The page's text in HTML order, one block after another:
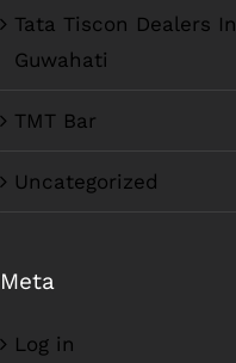
Tata Tiscon Dealers In
Guwahati
TMT Bar
Uncategorized
Meta
Log in